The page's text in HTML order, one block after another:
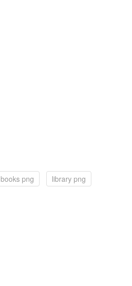
books png
library png